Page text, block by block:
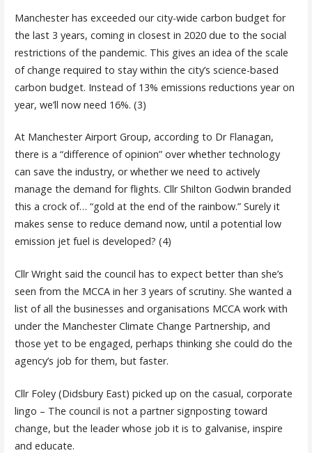
Manchester has exceeded our city-wide carbon budget for
the last 3 years, coming in closest in 2020 due to the social
restrictions of the pandemic. This gives an idea of the scale
of change required to stay within the city’s science-based
carbon budget. Instead of 13% emissions reductions year on
year, we’ll now need 16%. (3)
At Manchester Airport Group, according to Dr Flanagan,
there is a “difference of opinion” over whether technology
can save the industry, or whether we need to actively
manage the demand for flights. Cllr Shilton Godwin branded
this a crock of… “gold at the end of the rainbow.” Surely it
makes sense to reduce demand now, until a potential low
emission jet fuel is developed? (4)
Cllr Wright said the council has to expect better than she’s
seen from the MCCA in her 3 years of scrutiny. She wanted a
list of all the businesses and organisations MCCA work with
under the Manchester Climate Change Partnership, and
those yet to be engaged, perhaps thinking she could do the
agency’s job for them, but faster.
Cllr Foley (Didsbury East) picked up on the casual, corporate
lingo – The council is not a partner signposting toward
change, but the leader whose job it is to galvanise, inspire
and educate.